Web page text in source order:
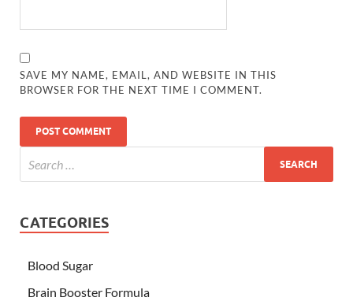
SAVE MY NAME, EMAIL, AND WEBSITE IN THIS
BROWSER FOR THE NEXT TIME I COMMENT.
CATEGORIES
Blood Sugar
Brain Booster Formula